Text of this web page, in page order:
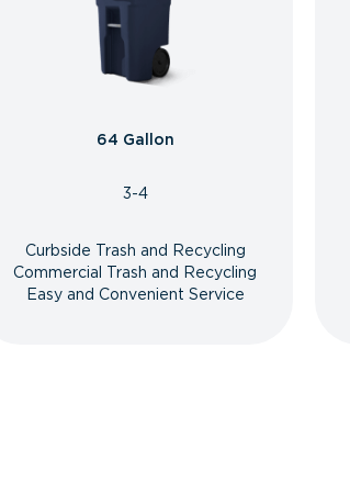
64 Gallon
3-4
Curbside Trash and Recycling
Commercial Trash and Recycling
Easy and Convenient Service